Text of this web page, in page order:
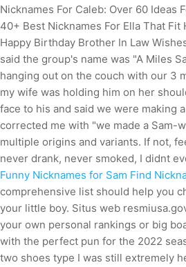
Nicknames For Caleb: Over 60 Ideas
40+ Best Nicknames For Ella That
Happy Birthday Brother In Law
said the group's name was "A Miles
hanging out on the couch with our 3
my wife was holding him on her
face to his and said we were making
corrected me with "we made a Sam-
multiple origins and variants. If not,
never drank, never smoked, I didnt
Funny Nicknames for Sam Find
comprehensive list should help you
your little boy. Situs web
your own personal rankings or big
with the perfect pun for the 2022
two shoes type I was still extremely